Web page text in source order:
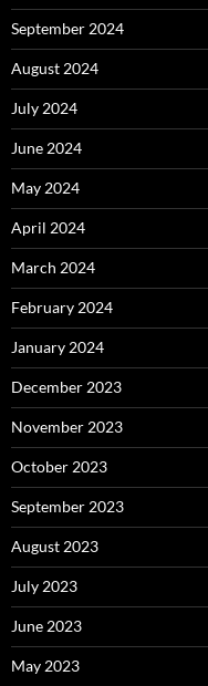
September 2024
August 2024
July 2024
June 2024
May 2024
April 2024
March 2024
February 2024
January 2024
December 2023
November 2023
October 2023
September 2023
August 2023
July 2023
June 2023
May 2023